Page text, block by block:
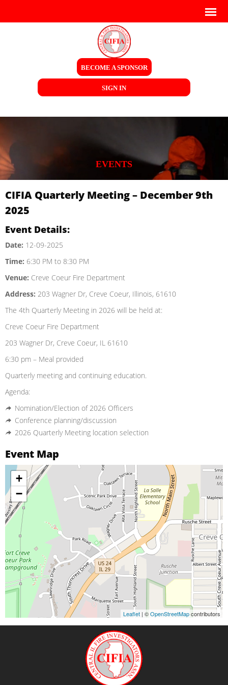
BECOME A SPONSOR
SIGN IN
EVENTS
CIFIA Quarterly Meeting – December 9th
2025
Event Details:
Date: 12-09-2025
Time: 6:30 PM to 8:30 PM
Venue: Creve Coeur Fire Department
Address: 203 Wagner Dr, Creve Coeur, Illinois, 61610
The 4th Quarterly Meeting in 2026 will be held at:
Creve Coeur Fire Department
203 Wagner Dr, Creve Coeur, IL 61610
6:30 pm – Meal provided
Quarterly meeting and continuing education.
Agenda:
Nomination/Election of 2026 Officers
Conference planning/discussion
2026 Quarterly Meeting location selection
Event Map
+
−
Leaflet | ©OpenStreetMapcontributors